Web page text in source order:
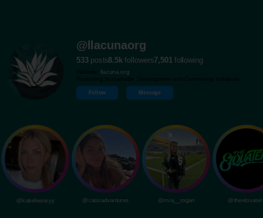
@llacunaorg
533posts8.5kfollowers7,501 following
llacuna.org
Follow Message
@katiefeeneyy @cassadvantures @mia__rogan